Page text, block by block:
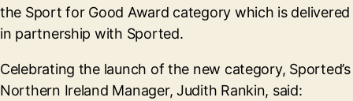
the Sport for Good Award category which is delivered
in partnership with Sported.
Celebrating the launch of the new category, Sported’s
Northern Ireland Manager, Judith Rankin, said: